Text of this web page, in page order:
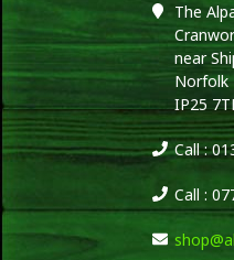
The
near
Norfolk
IP25
Call :
Call :